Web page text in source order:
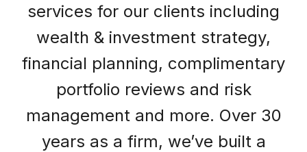
services for our clients including
wealth & investment strategy,
financial planning, complimentary
portfolio reviews and risk
management and more. Over 30
years as a firm, we’ve built a